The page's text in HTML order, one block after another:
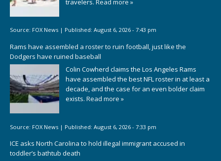
travelers. Read more »
Source: FOX News | Published: August 6, 2026 - 7:43 pm
Rams have assembled a roster to ruin football, just like the
Dodgers have ruined baseball
Colin Cowherd claims the Los Angeles Rams
have assembled the best NFL roster in at least a
decade, and the case for an even bolder claim
exists. Read more »
Source: FOX News | Published: August 6, 2026 - 7:33 pm
ICE asks North Carolina to hold illegal immigrant accused in
toddler’s bathtub death